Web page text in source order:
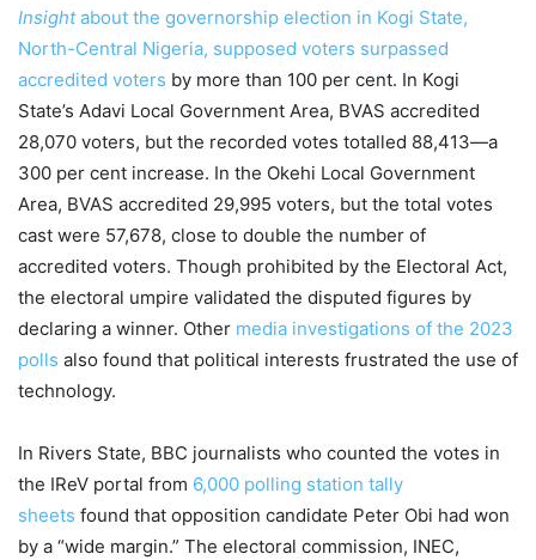
Insightabout the governorship election in Kogi State,
North-Central Nigeria, supposed voters surpassed
accredited voters by more than 100 per cent. In Kogi
State’s Adavi Local Government Area, BVAS accredited
28,070 voters, but the recorded votes totalled 88,413—a
300 per cent increase. In the Okehi Local Government
Area, BVAS accredited 29,995 voters, but the total votes
cast were 57,678, close to double the number of
accredited voters. Though prohibited by the Electoral Act,
the electoral umpire validated the disputed figures by
declaring a winner. Other media investigations of the 2023
polls also found that political interests frustrated the use of
technology.
In Rivers State, BBC journalists who counted the votes in
the IReV portal from 6,000 polling station tally
sheets found that opposition candidate Peter Obi had won
by a “wide margin.” The electoral commission, INEC,